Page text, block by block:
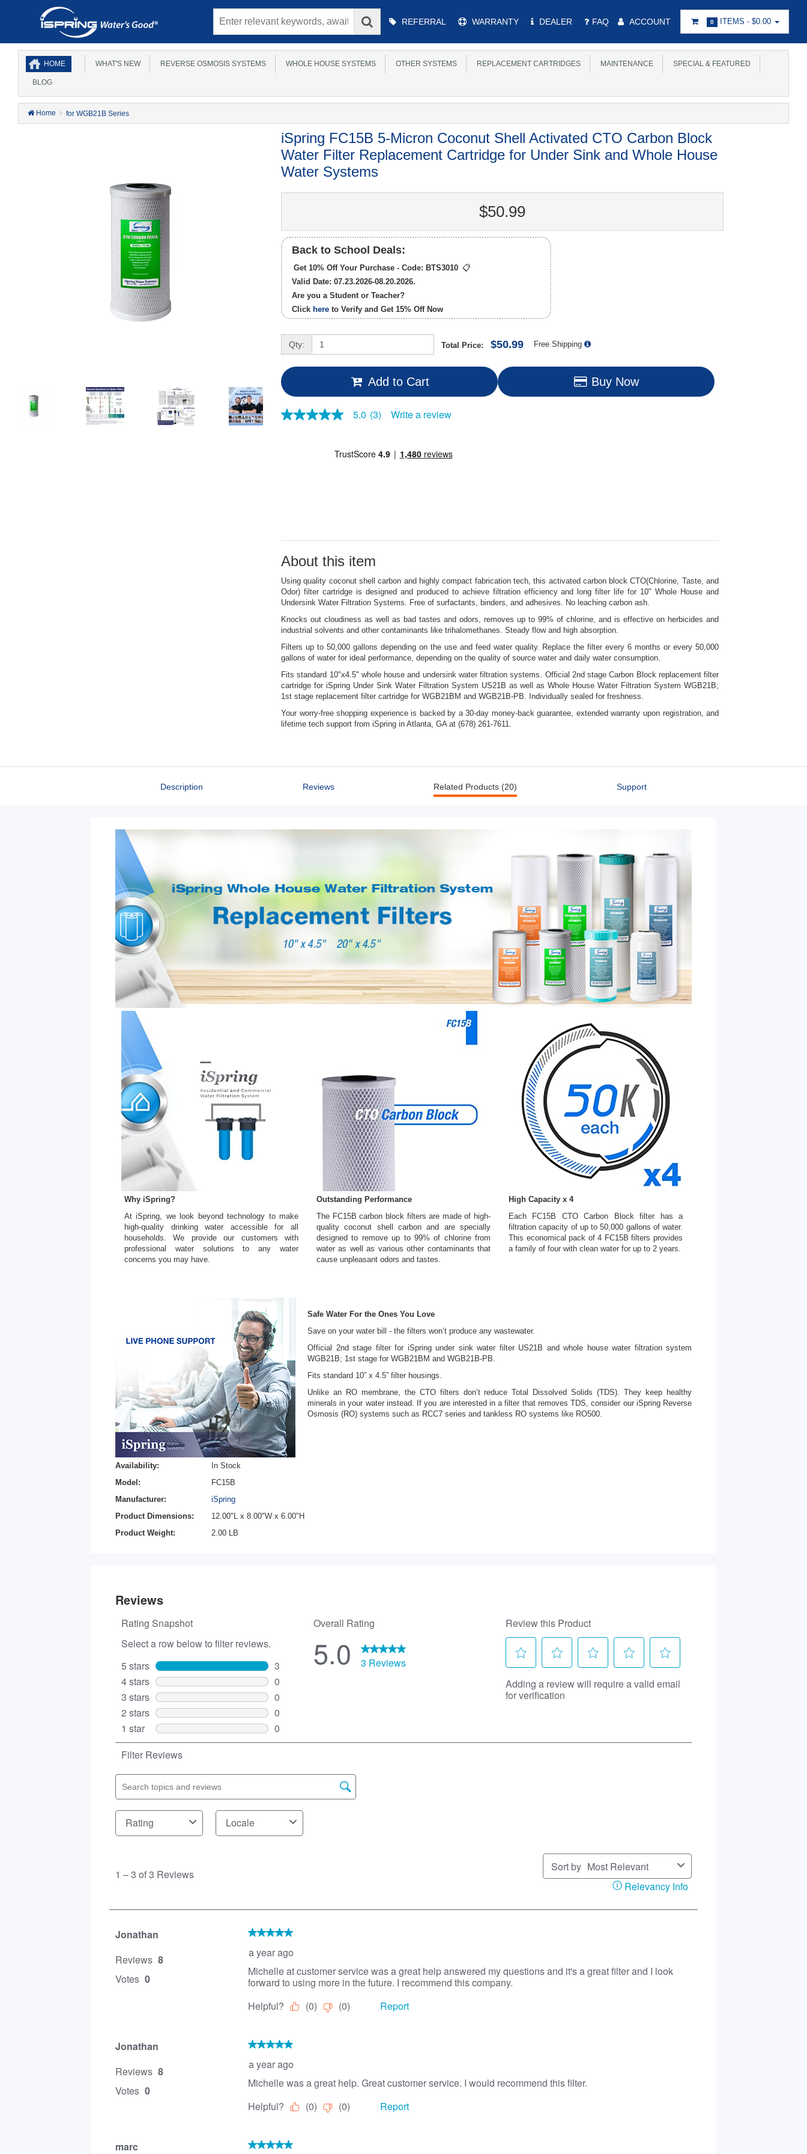
Main
Menu
REFERRAL WARRANTY DEALER FAQ ACCOUNT 0 ITEMS - $0.00
HOME WHAT'S NEW REVERSE OSMOSIS SYSTEMS WHOLE HOUSE SYSTEMS OTHER SYSTEMS REPLACEMENT CARTRIDGES MAINTENANCE SPECIAL & FEATURED
BLOG
Home for WGB21B Series
iSpring FC15B 5-Micron Coconut Shell Activated CTO Carbon Block
Water Filter Replacement Cartridge for Under Sink and Whole House
Water Systems
$50.99
Back to School Deals:
Get 10% Off Your Purchase - Code: BTS3010 📋
Valid Date: 07.23.2026-08.20.2026.
Are you a Student or Teacher?
Click here to Verify and Get 15% OffNow
Qty: Total Price: $50.99 Free Shipping
Add to Cart Buy Now
5.0
link.
5.0 (3) Write a review
About this item
Using quality coconut shell carbon and highly compact fabrication tech, this activated carbon block CTO(Chlorine, Taste, and
Odor) filter cartridge is designed and produced to achieve filtration efficiency and long filter life for 10" Whole House and
Undersink Water Filtration Systems. Free of surfactants, binders, and adhesives. No leaching carbon ash.
Knocks out cloudiness as well as bad tastes and odors, removes up to 99% of chlorine, and is effective on herbicides and
industrial solvents and other contaminants like trihalomethanes. Steady flow and high absorption.
Filters up to 50,000 gallons depending on the use and feed water quality. Replace the filter every 6 months or every 50,000
gallons of water for ideal performance, depending on the quality of source water and daily water consumption.
Fits standard 10"x4.5" whole house and undersink water filtration systems. Official 2nd stage Carbon Block replacement filter
cartridge for iSpring Under Sink Water Filtration System US21B as well as Whole House Water Filtration System WGB21B;
1st stage replacement filter cartridge for WGB21BM and WGB21B-PB. Individually sealed for freshness.
Your worry-free shopping experience is backed by a 30-day money-back guarantee, extended warranty upon registration, and
lifetime tech support from iSpring in Atlanta, GA at (678) 261-7611.
Description Reviews Related Products (20) Support
Why iSpring?
At iSpring, we look beyond technology to make
high-quality drinking water accessible for all
households. We provide our customers with
professional water solutions to any water
concerns you may have.
Outstanding Performance
The FC15B carbon block filters are made of high-
quality coconut shell carbon and are specially
designed to remove up to 99% of chlorine from
water as well as various other contaminants that
cause unpleasant odors and tastes.
High Capacity x 4
Each FC15B CTO Carbon Block filter has a
filtration capacity of up to 50,000 gallons of water.
This economical pack of 4 FC15B filters provides
a family of four with clean water for up to 2 years.
Safe Water For the Ones You Love
Save on your water bill - the filters won’t produce any wastewater.
Official 2nd stage filter for iSpring under sink water filter US21B and whole house water filtration system
WGB21B; 1st stage for WGB21BM and WGB21B-PB.
Fits standard 10” x 4.5” filter housings.
Unlike an RO membrane, the CTO filters don’t reduce Total Dissolved Solids (TDS). They keep healthy
minerals in your water instead. If you are interested in a filter that removes TDS, consider our iSpring Reverse
Osmosis (RO) systems such as RCC7 series and tankless RO systems like RO500.
Availability:
In Stock
Model:
FC15B
Manufacturer:
iSpring
Product Dimensions:
12.00"L x 8.00"W x 6.00"H
Product Weight:
2.00 LB